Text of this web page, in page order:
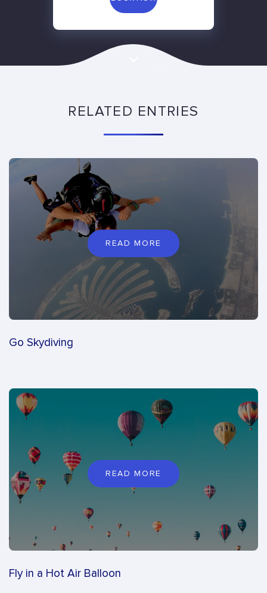
RELATED ENTRIES
READ MORE
Go Skydiving
READ MORE
Fly in a Hot Air Balloon